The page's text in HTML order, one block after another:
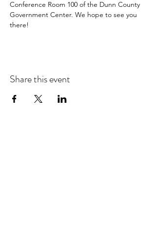
Conference Room 100 of the Dunn County
Government Center. We hope to see you
there!
Share this event